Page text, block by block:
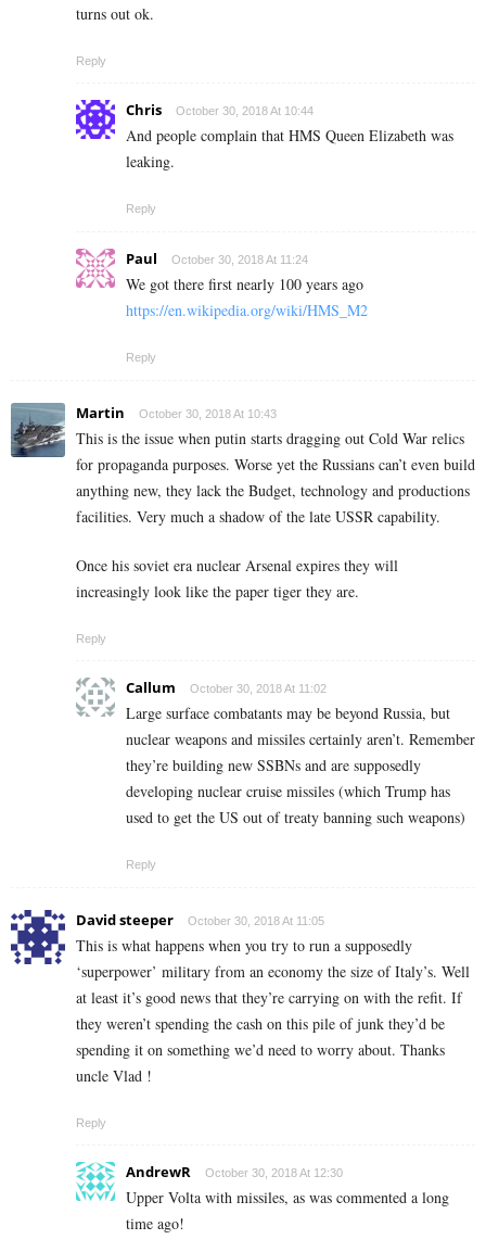
turns out ok.
Reply
Chris October 30, 2018 At 10:44
And people complain that HMS Queen Elizabeth was
leaking.
Reply
Paul October 30, 2018 At 11:24
We got there first nearly 100 years ago
https://en.wikipedia.org/wiki/HMS_M2
Reply
Martin October 30, 2018 At 10:43
This is the issue when putin starts dragging out Cold War relics
for propaganda purposes. Worse yet the Russians can’t even build
anything new, they lack the Budget, technology and productions
facilities. Very much a shadow of the late USSR capability.
Once his soviet era nuclear Arsenal expires they will
increasingly look like the paper tiger they are.
Reply
Callum October 30, 2018 At 11:02
Large surface combatants may be beyond Russia, but
nuclear weapons and missiles certainly aren’t. Remember
they’re building new SSBNs and are supposedly
developing nuclear cruise missiles (which Trump has
used to get the US out of treaty banning such weapons)
Reply
David steeper October 30, 2018 At 11:05
This is what happens when you try to run a supposedly
‘superpower’ military from an economy the size of Italy’s. Well
at least it’s good news that they’re carrying on with the refit. If
they weren’t spending the cash on this pile of junk they’d be
spending it on something we’d need to worry about. Thanks
uncle Vlad !
Reply
AndrewR October 30, 2018 At 12:30
Upper Volta with missiles, as was commented a long
time ago!